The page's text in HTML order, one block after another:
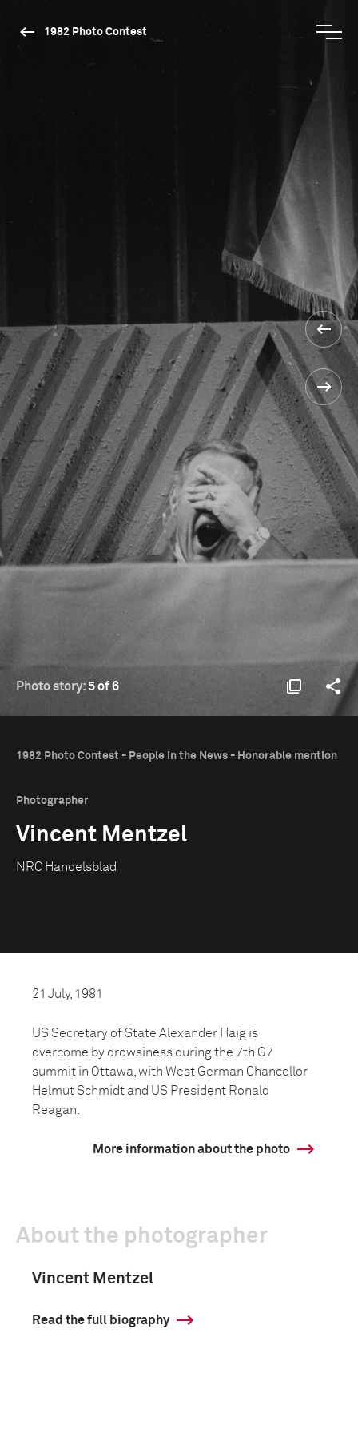
1982 Photo Contest
Photo story: 5 of 6
1982 Photo Contest - People in the News - Honorable mention
Photographer
Vincent Mentzel
NRC Handelsblad
21 July, 1981
US Secretary of State Alexander Haig is
overcome by drowsiness during the 7th G7
summit in Ottawa, with West German Chancellor
Helmut Schmidt and US President Ronald
Reagan.
More information about the photo
About the photographer
Vincent Mentzel
Read the full biography